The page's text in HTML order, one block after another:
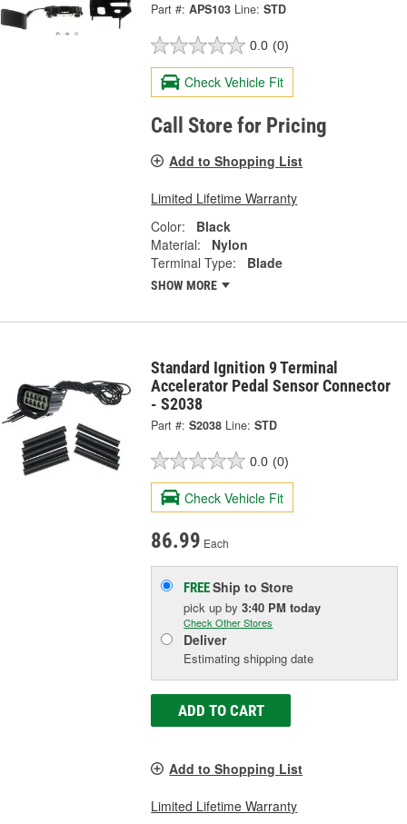
Part #: APS103 Line: STD
0.0 (0)
Check Vehicle Fit
Call Store for Pricing
Add to Shopping List
Limited Lifetime Warranty
Color:
Black
Material:
Nylon
Terminal Type:
Blade
SHOW MORE
Standard Ignition 9 Terminal
Accelerator Pedal Sensor Connector
- S2038
Part #: S2038 Line: STD
0.0 (0)
Check Vehicle Fit
86.99 Each
FREEShip to Store
pick upby3:40 PM today
Check Other Stores
Deliver
Estimating shipping date
ADD TO CART
Add to Shopping List
Limited Lifetime Warranty